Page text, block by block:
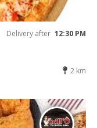
Delivery after 12:30 PM
2 km